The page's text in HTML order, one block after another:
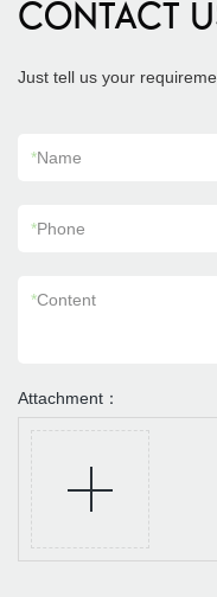
CONTACT
Just tell us your
*Name
*Phone
*Content
Attachment：